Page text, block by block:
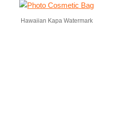
Hawaiian Kapa Watermark